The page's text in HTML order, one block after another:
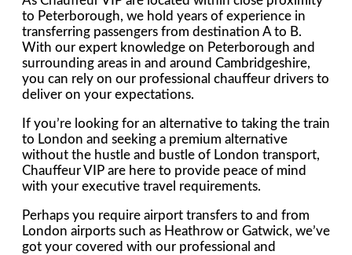
to Peterborough, we hold years of experience in
transferring passengers from destination A to B.
With our expert knowledge on Peterborough and
surrounding areas in and around Cambridgeshire,
you can rely on our professional chauffeur drivers to
deliver on your expectations.
If you’re looking for an alternative to taking the train
to London and seeking a premium alternative
without the hustle and bustle of London transport,
Chauffeur VIP are here to provide peace of mind
with your executive travel requirements.
Perhaps you require airport transfers to and from
London airports such as Heathrow or Gatwick, we’ve
got your covered with our professional and